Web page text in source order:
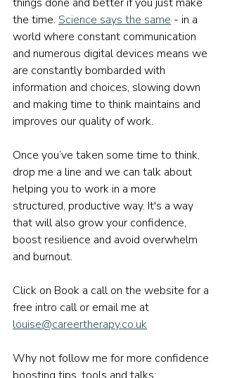
the time. Science says the same - in a
world where constant communication
and numerous digital devices means we
are constantly bombarded with
information and choices, slowing down
and making time to think maintains and
improves our quality of work.
Once you’ve taken some time to think,
drop me a line and we can talk about
helping you to work in a more
structured, productive way. It's a way
that will also grow your confidence,
boost resilience and avoid overwhelm
and burnout.
Click on Book a call on the website for a
free intro call or email me at
louise@careertherapy.co.uk
Why not follow me for more confidence